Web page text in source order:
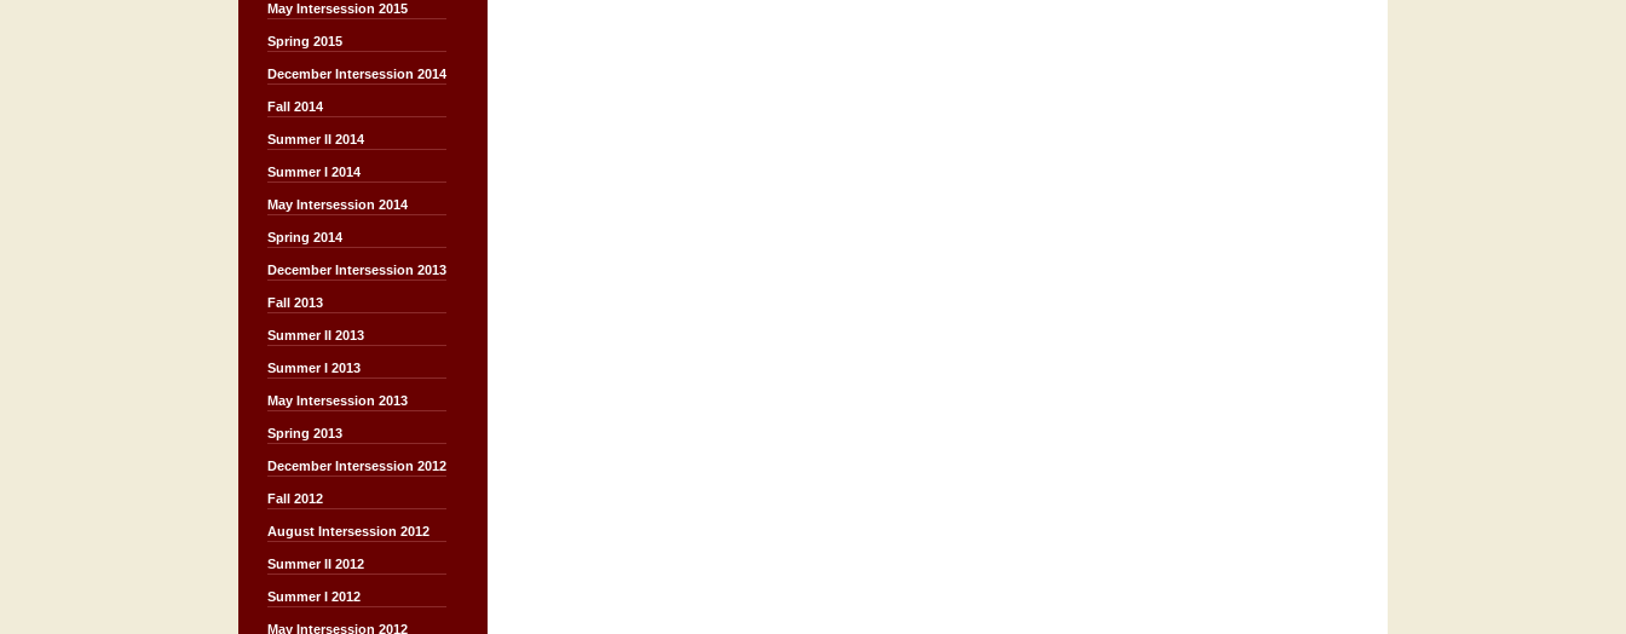
May Intersession 2015
Spring 2015
December Intersession 2014
Fall 2014
Summer II 2014
Summer I 2014
May Intersession 2014
Spring 2014
December Intersession 2013
Fall 2013
Summer II 2013
Summer I 2013
May Intersession 2013
Spring 2013
December Intersession 2012
Fall 2012
August Intersession 2012
Summer II 2012
Summer I 2012
May Intersession 2012